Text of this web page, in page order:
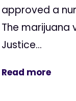
approved a
The
Justice...
Read more